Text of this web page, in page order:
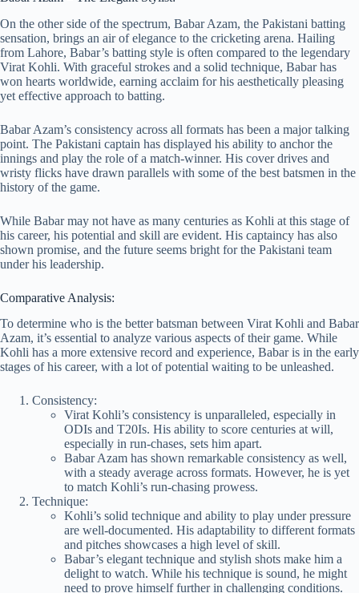
On the other side of the spectrum, Babar Azam, the Pakistani batting
sensation, brings an air of elegance to the cricketing arena. Hailing
from Lahore, Babar’s batting style is often compared to the legendary
Virat Kohli. With graceful strokes and a solid technique, Babar has
won hearts worldwide, earning acclaim for his aesthetically pleasing
yet effective approach to batting.
Babar Azam’s consistency across all formats has been a major talking
point. The Pakistani captain has displayed his ability to anchor the
innings and play the role of a match-winner. His cover drives and
wristy flicks have drawn parallels with some of the best batsmen in the
history of the game.
While Babar may not have as many centuries as Kohli at this stage of
his career, his potential and skill are evident. His captaincy has also
shown promise, and the future seems bright for the Pakistani team
under his leadership.
Comparative Analysis:
To determine who is the better batsman between Virat Kohli and Babar
Azam, it’s essential to analyze various aspects of their game. While
Kohli has a more extensive record and experience, Babar is in the early
stages of his career, with a lot of potential waiting to be unleashed.
Consistency:
Virat Kohli’s consistency is unparalleled, especially in
ODIs and T20Is. His ability to score centuries at will,
especially in run-chases, sets him apart.
Babar Azam has shown remarkable consistency as well,
with a steady average across formats. However, he is yet
to match Kohli’s run-chasing prowess.
Technique:
Kohli’s solid technique and ability to play under pressure
are well-documented. His adaptability to different formats
and pitches showcases a high level of skill.
Babar’s elegant technique and stylish shots make him a
delight to watch. While his technique is sound, he might
need to prove himself further in challenging conditions.